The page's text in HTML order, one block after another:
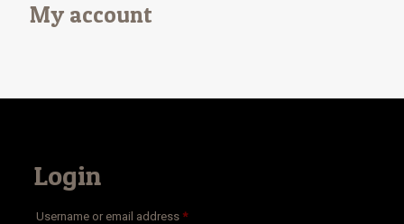
My account
Login
Username or email address *Required